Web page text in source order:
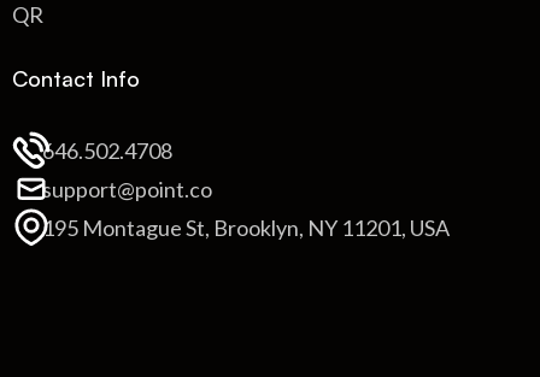
QR
Contact Info
646.502.4708
support@point.co
195 Montague St, Brooklyn, NY 11201, USA